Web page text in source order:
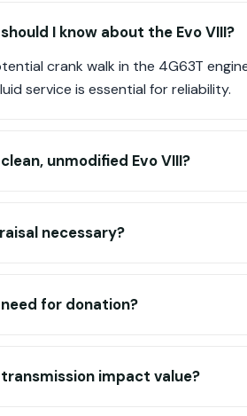
I know about the Evo VIII?
crank walk in the 4G63T
service is essential for reliability.
unmodified Evo VIII?
necessary?
for donation?
impact value?